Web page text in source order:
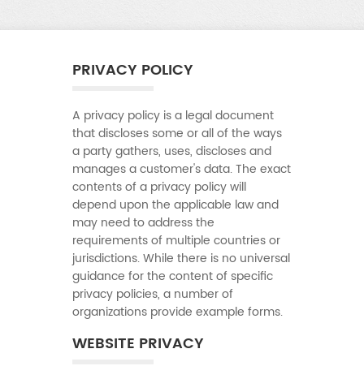
PRIVACY POLICY
A privacy policy is a legal document
that discloses some or all of the ways
a party gathers, uses, discloses and
manages a customer's data. The exact
contents of a privacy policy will
depend upon the applicable law and
may need to address the
requirements of multiple countries or
jurisdictions. While there is no universal
guidance for the content of specific
privacy policies, a number of
organizations provide example forms.
WEBSITE PRIVACY